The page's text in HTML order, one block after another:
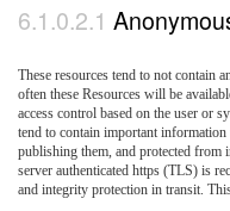
6.1.0.2.1
These resources tend to not contain
often these Resources will be
access control based on the user or
tend to contain important information
publishing them, and protected from
server authenticated https (TLS) is
and integrity protection in transit.